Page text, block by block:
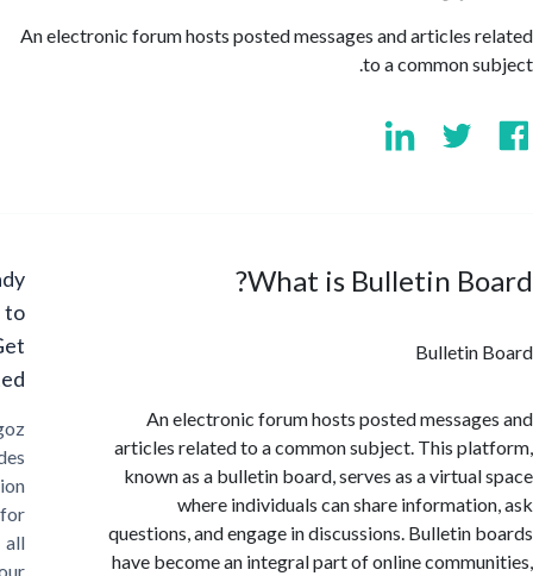
An electronic forum hosts posted messages and articles
to a common
What is Bulletin
An electronic forum hosts posted
articles related to a common subject. This
known as a bulletin board, serves as a
where individuals can share
questions, and engage in discussions. Bulletin
have become an integral part of online
Ready
Started?
Cargoz
provides
solution